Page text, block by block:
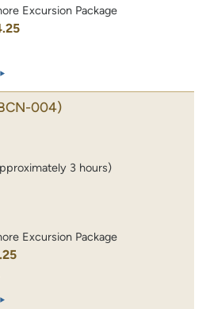
Excursion Package
004)
3 hours)
Excursion Package